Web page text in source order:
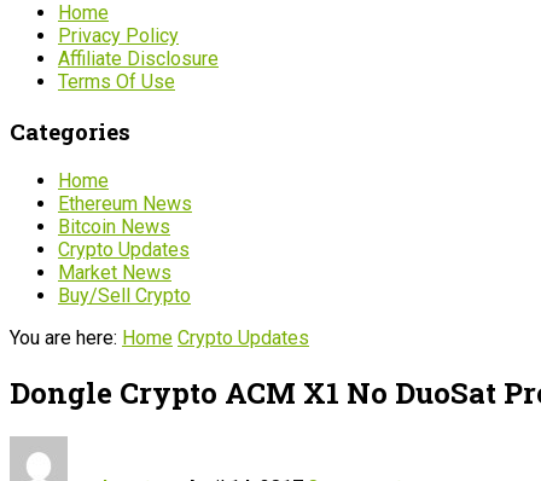
Home
Privacy Policy
Affiliate Disclosure
Terms Of Use
Categories
Home
Ethereum News
Bitcoin News
Crypto Updates
Market News
Buy/Sell Crypto
You are here: Home Crypto Updates
Dongle Crypto ACM X1 No DuoSat